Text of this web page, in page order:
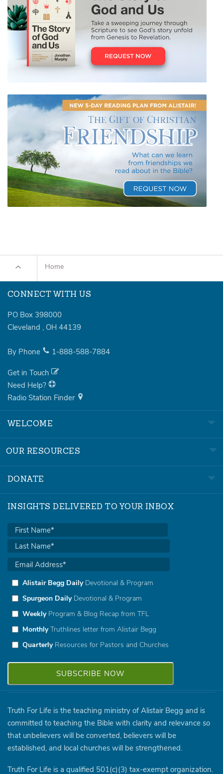
Home
CONNECT WITH US
PO Box 398000
Cleveland , OH 44139
By Phone 1-888-588-7884
Get in Touch
Need Help?
Radio Station Finder
WELCOME
OUR RESOURCES
DONATE
INSIGHTS DELIVERED TO YOUR INBOX
Alistair Begg DailyDevotional & Program
Spurgeon DailyDevotional & Program
WeeklyProgram & Blog Recap from TFL
MonthlyTruthlines letter from Alistair Begg
QuarterlyResources for Pastors and Churches
Truth For Life is the teaching ministry of Alistair Begg and is
committed to teaching the Bible with clarity and relevance so
that unbelievers will be converted, believers will be
established, and local churches will be strengthened.
Truth For Life is a qualified 501(c)(3) tax-exempt organization.